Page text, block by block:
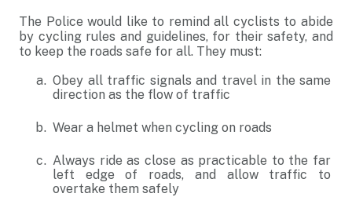
The Police would like to remind all cyclists to abide
by cycling rules and guidelines, for their safety, and
to keep the roads safe for all. They must:
Obey all traffic signals and travel in the same
direction as the flow of traffic
Wear a helmet when cycling on roads
Always ride as close as practicable to the far
left edge of roads, and allow traffic to
overtake them safely